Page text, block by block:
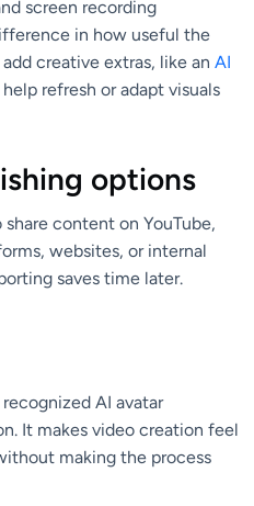
screen recording
in how useful the
creative extras, like an AI
refresh or adapt visuals
options
content on YouTube,
websites, or internal
saves time later.
AI avatar
It makes video creation feel
making the process